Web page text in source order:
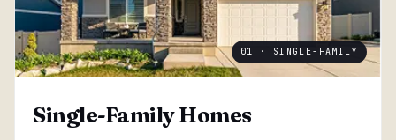
01 · SINGLE-FAMILY
Single-Family Homes